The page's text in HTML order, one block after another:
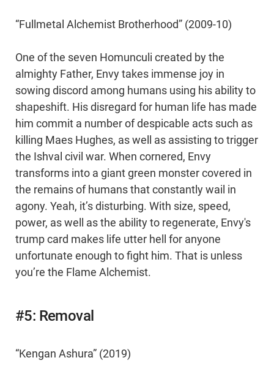
“Fullmetal Alchemist Brotherhood” (2009-10)
One of the seven Homunculi created by the
almighty Father, Envy takes immense joy in
sowing discord among humans using his ability to
shapeshift. His disregard for human life has made
him commit a number of despicable acts such as
killing Maes Hughes, as well as assisting to trigger
the Ishval civil war. When cornered, Envy
transforms into a giant green monster covered in
the remains of humans that constantly wail in
agony. Yeah, it’s disturbing. With size, speed,
power, as well as the ability to regenerate, Envy's
trump card makes life utter hell for anyone
unfortunate enough to fight him. That is unless
you’re the Flame Alchemist.
#5: Removal
“Kengan Ashura” (2019)